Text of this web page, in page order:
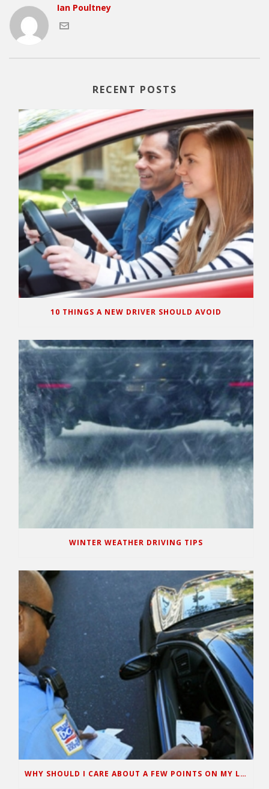
Ian Poultney
RECENT POSTS
10 THINGS A NEW DRIVER SHOULD AVOID
WINTER WEATHER DRIVING TIPS
WHY SHOULD I CARE ABOUT A FEW POINTS ON MY LICENSE?